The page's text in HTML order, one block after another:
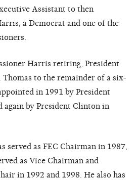
Assistant to then
a Democrat and one of the
Harris retiring, President
Thomas to the remainder of a six-
in 1991 by President
again by President Clinton in
served as FEC Chairman in 1987,
as Vice Chairman and
in 1992 and 1998. He also has